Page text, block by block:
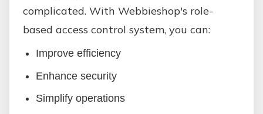
complicated. With Webbieshop's role-
based access control system, you can:
Improve efficiency
Enhance security
Simplify operations